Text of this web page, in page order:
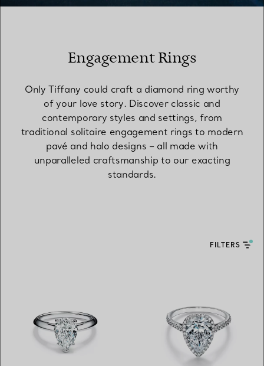
Engagement Rings
Only Tiffany could craft a diamond ring worthy
of your love story. Discover classic and
contemporary styles and settings, from
traditional solitaire engagement rings to modern
pavé and halo designs – all made with
unparalleled craftsmanship to our exacting
standards.
FILTERS